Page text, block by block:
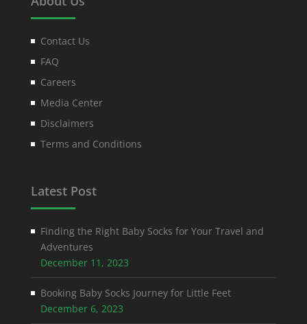
Contact Us
FAQ
Careers
Media Center
Disclaimers
Terms and Conditions
Latest Post
Finding the Right Baby Socks for Your Travel and
Adventures
December 11, 2023
Booking Baby Socks Journey for Little Feet
December 6, 2023